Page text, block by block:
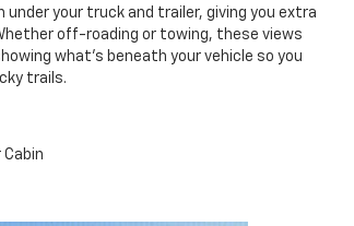
your truck and trailer, giving you extra
off-roading or towing, these views
what's beneath your vehicle so you
trails.